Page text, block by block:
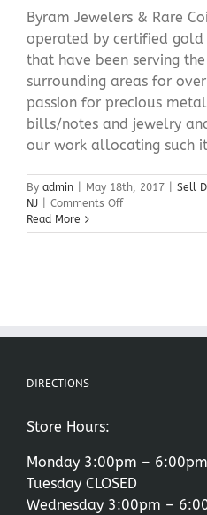
Byram Jewelers & Rare
operated by certified
that have been serving the
surrounding areas for
passion for precious
bills/notes and jewelry
our work allocating such
By admin May 18th, 2017
Sell
NJ
Comments Offon
Diamond
Read More
DIRECTIONS
Store Hours:
Monday 3:00pm – 6:00pm
Tuesday CLOSED
Wednesday 3:00pm –